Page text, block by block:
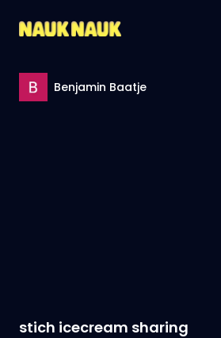
Benjamin Baatje
stich icecream sharing